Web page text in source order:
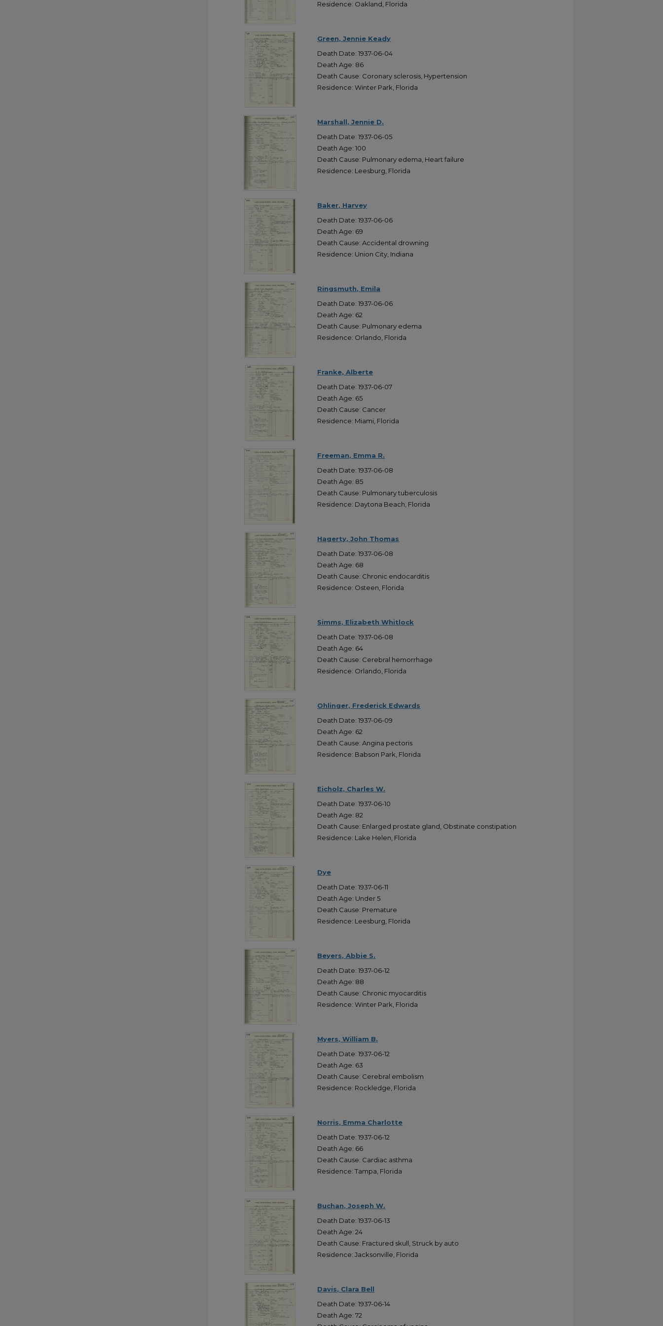
Residence: Oakland, Florida
Green, Jennie Keady
Death Date: 1937-06-04
Death Age: 86
Death Cause: Coronary sclerosis, Hypertension
Residence: Winter Park, Florida
Marshall, Jennie D.
Death Date: 1937-06-05
Death Age: 100
Death Cause: Pulmonary edema, Heart failure
Residence: Leesburg, Florida
Baker, Harvey
Death Date: 1937-06-06
Death Age: 69
Death Cause: Accidental drowning
Residence: Union City, Indiana
Ringsmuth, Emila
Death Date: 1937-06-06
Death Age: 62
Death Cause: Pulmonary edema
Residence: Orlando, Florida
Franke, Alberte
Death Date: 1937-06-07
Death Age: 65
Death Cause: Cancer
Residence: Miami, Florida
Freeman, Emma R.
Death Date: 1937-06-08
Death Age: 85
Death Cause: Pulmonary tuberculosis
Residence: Daytona Beach, Florida
Hagerty, John Thomas
Death Date: 1937-06-08
Death Age: 68
Death Cause: Chronic endocarditis
Residence: Osteen, Florida
Simms, Elizabeth Whitlock
Death Date: 1937-06-08
Death Age: 64
Death Cause: Cerebral hemorrhage
Residence: Orlando, Florida
Ohlinger, Frederick Edwards
Death Date: 1937-06-09
Death Age: 62
Death Cause: Angina pectoris
Residence: Babson Park, Florida
Eicholz, Charles W.
Death Date: 1937-06-10
Death Age: 82
Death Cause: Enlarged prostate gland, Obstinate constipation
Residence: Lake Helen, Florida
Dye
Death Date: 1937-06-11
Death Age: Under 5
Death Cause: Premature
Residence: Leesburg, Florida
Beyers, Abbie S.
Death Date: 1937-06-12
Death Age: 88
Death Cause: Chronic myocarditis
Residence: Winter Park, Florida
Myers, William B.
Death Date: 1937-06-12
Death Age: 63
Death Cause: Cerebral embolism
Residence: Rockledge, Florida
Norris, Emma Charlotte
Death Date: 1937-06-12
Death Age: 66
Death Cause: Cardiac asthma
Residence: Tampa, Florida
Buchan, Joseph W.
Death Date: 1937-06-13
Death Age: 24
Death Cause: Fractured skull, Struck by auto
Residence: Jacksonville, Florida
Davis, Clara Bell
Death Date: 1937-06-14
Death Age: 72